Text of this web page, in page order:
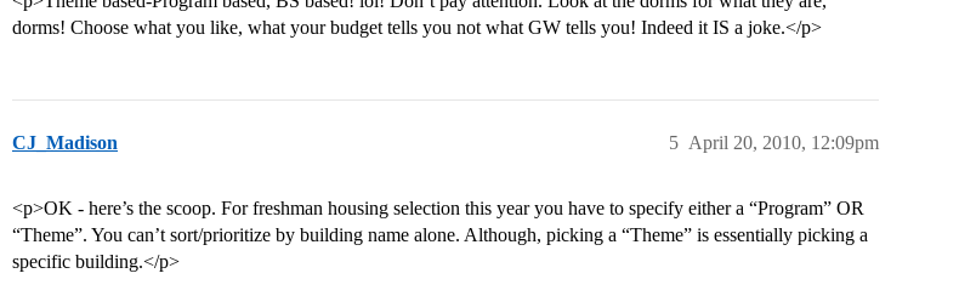
dorms! Choose what you like, what your budget tells you not what GW tells you! Indeed it IS a joke.</p>
CJ_Madison April 20, 2010, 12:09pm
5
<p>OK - here’s the scoop. For freshman housing selection this year you have to specify either a “Program” OR
“Theme”. You can’t sort/prioritize by building name alone. Although, picking a “Theme” is essentially picking a
specific building.</p>